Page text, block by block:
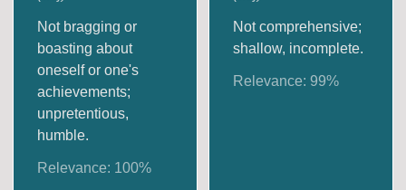
Not bragging or
boasting about
oneself or one's
achievements;
unpretentious,
humble.
Relevance: 100%
Not comprehensive;
shallow, incomplete.
Relevance: 99%